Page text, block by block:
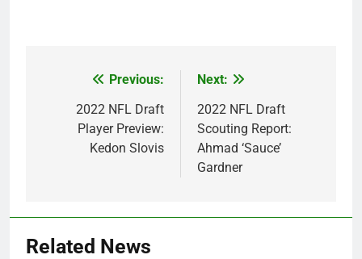
navigation
Previous:
2022 NFL Draft
Player Preview:
Kedon Slovis
Next:
2022 NFL Draft
Scouting Report:
Ahmad ‘Sauce’
Gardner
Related News